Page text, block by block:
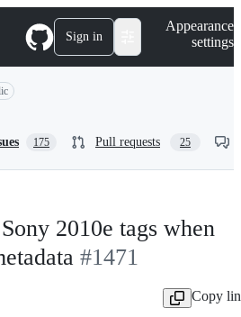
Sign in
Appearance
settings
175 Pull requests 25
2010e tags when
#1471
Copy